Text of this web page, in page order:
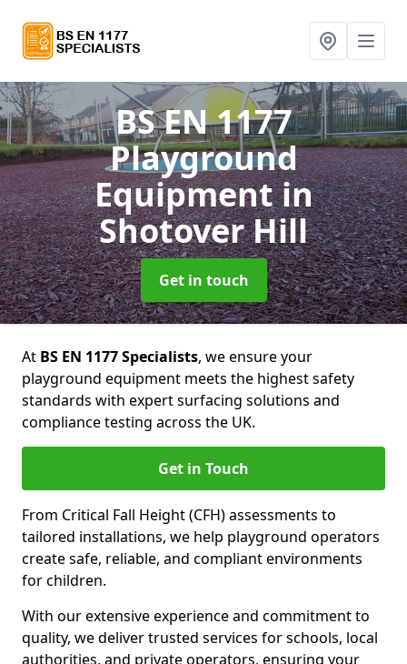
BS EN 1177
Playground
Equipmentin
Shotover Hill
Get in touch
At BS EN 1177 Specialists, we ensure your
playground equipment meets the highest safety
standards with expert surfacing solutions and
compliance testing across the UK.
Get in Touch
From Critical Fall Height (CFH) assessments to
tailored installations, we help playground operators
create safe, reliable, and compliant environments
for children.
With our extensive experience and commitment to
quality, we deliver trusted services for schools, local
authorities, and private operators, ensuring your